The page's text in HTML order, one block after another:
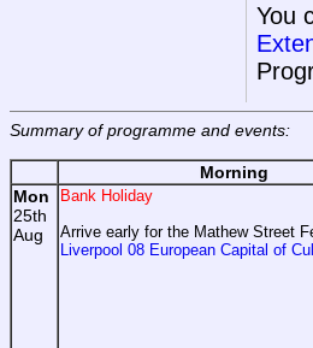
You
Summary of programme and events:
Morning
Mon
25th
Aug
Bank Holiday
Arrive early for the Mathew Street
Liverpool 08 European Capital of